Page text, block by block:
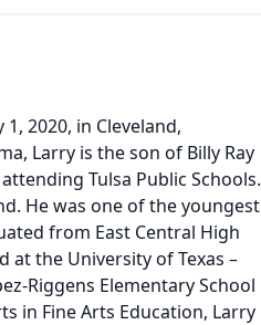
2020, in Cleveland,
Larry is the son of Billy Ray
Tulsa Public Schools.
He was one of the youngest
from East Central High
at the University of Texas –
Riggens Elementary School
in Fine Arts Education, Larry